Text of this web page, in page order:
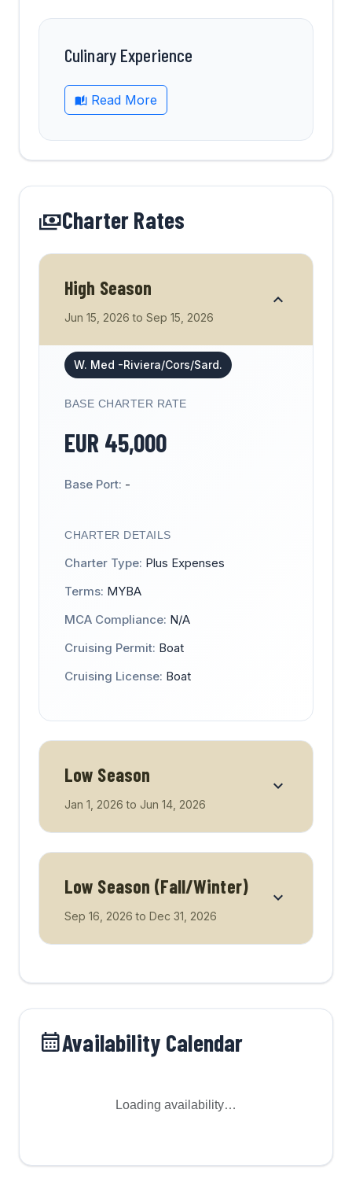
Culinary Experience
Read More
Charter Rates
High Season
Jun 15, 2026 to Sep 15, 2026
W. Med -Riviera/Cors/Sard.
BASE CHARTER RATE
EUR 45,000
Base Port: -
CHARTER DETAILS
Charter Type: Plus Expenses
Terms: MYBA
MCA Compliance: N/A
Cruising Permit: Boat
Cruising License: Boat
Low Season
Jan 1, 2026 to Jun 14, 2026
Low Season (Fall/Winter)
Sep 16, 2026 to Dec 31, 2026
Availability Calendar
Loading availability…